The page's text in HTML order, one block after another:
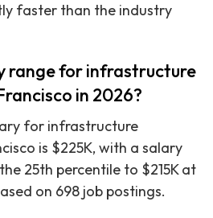
faster than the industry
range for infrastructure
in 2026?
for infrastructure
is $225K, with a salary
25th percentile to $215K at
on 698 job postings.